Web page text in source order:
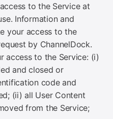
to the Service at
Information and
your access to the
by ChannelDock.
access to the Service: (i)
and closed or
code and
(ii) all User Content
from the Service;